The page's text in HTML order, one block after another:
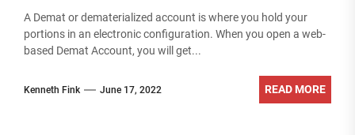
A Demat or dematerialized account is where you hold your
portions in an electronic configuration. When you open a web-
based Demat Account, you will get...
Kenneth Fink June 17, 2022 READ MORE